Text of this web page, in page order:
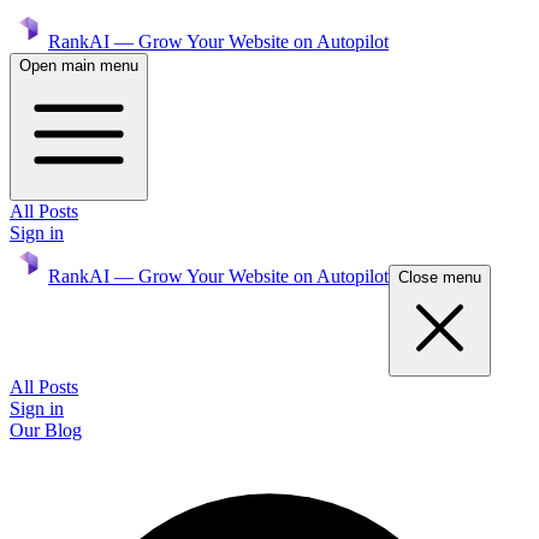
RankAI — Grow Your Website on Autopilot
Open main menu
All Posts
Sign in
RankAI — Grow Your Website on Autopilot Close menu
All Posts
Sign in
Our Blog